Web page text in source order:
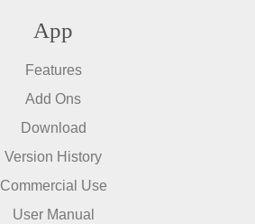
App
Features
Add Ons
Download
Version History
Commercial Use
User Manual